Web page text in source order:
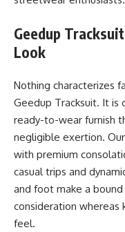
Geedup
Look
Nothing characterizes
Geedup Tracksuit. It is
ready-to-wear furnish
negligible exertion.
with premium
casual trips and
and foot make a
consideration whereas
feel.